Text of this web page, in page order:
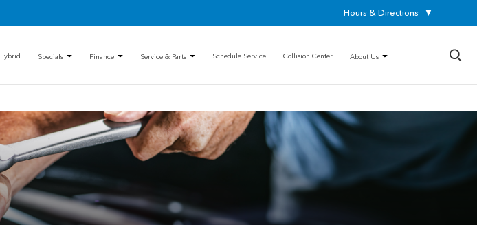
Hours & Directions ▼
Specials Finance Service & Parts Schedule Service Collision Center About Us ×